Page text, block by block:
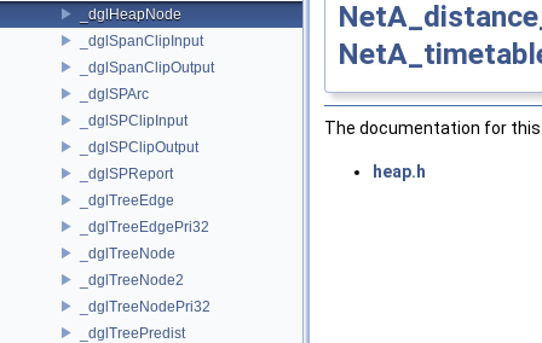
_dglHeapNode
_dglSpanClipInput
_dglSpanClipOutput
_dglSPArc
_dglSPClipInput
_dglSPClipOutput
_dglSPReport
_dglTreeEdge
_dglTreeEdgePri32
_dglTreeNode
_dglTreeNode2
_dglTreeNodePri32
_dglTreePredist
The documentation for
heap.h